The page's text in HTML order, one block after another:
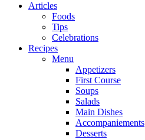
Articles
Foods
Tips
Celebrations
Recipes
Menu
Appetizers
First Course
Soups
Salads
Main Dishes
Accompaniements
Desserts